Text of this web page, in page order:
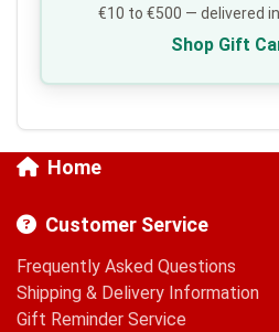
€10 to €500 — delivered
Shop Gift
Home
Customer Service
Frequently Asked Questions
Shipping & Delivery Information
Gift Reminder Service